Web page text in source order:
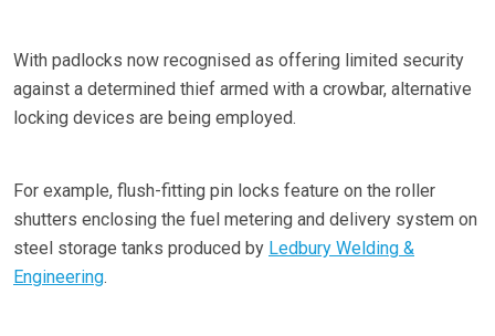
With padlocks now recognised as offering limited security
against a determined thief armed with a crowbar, alternative
locking devices are being employed.
For example, flush-fitting pin locks feature on the roller
shutters enclosing the fuel metering and delivery system on
steel storage tanks produced by Ledbury Welding &
Engineering.